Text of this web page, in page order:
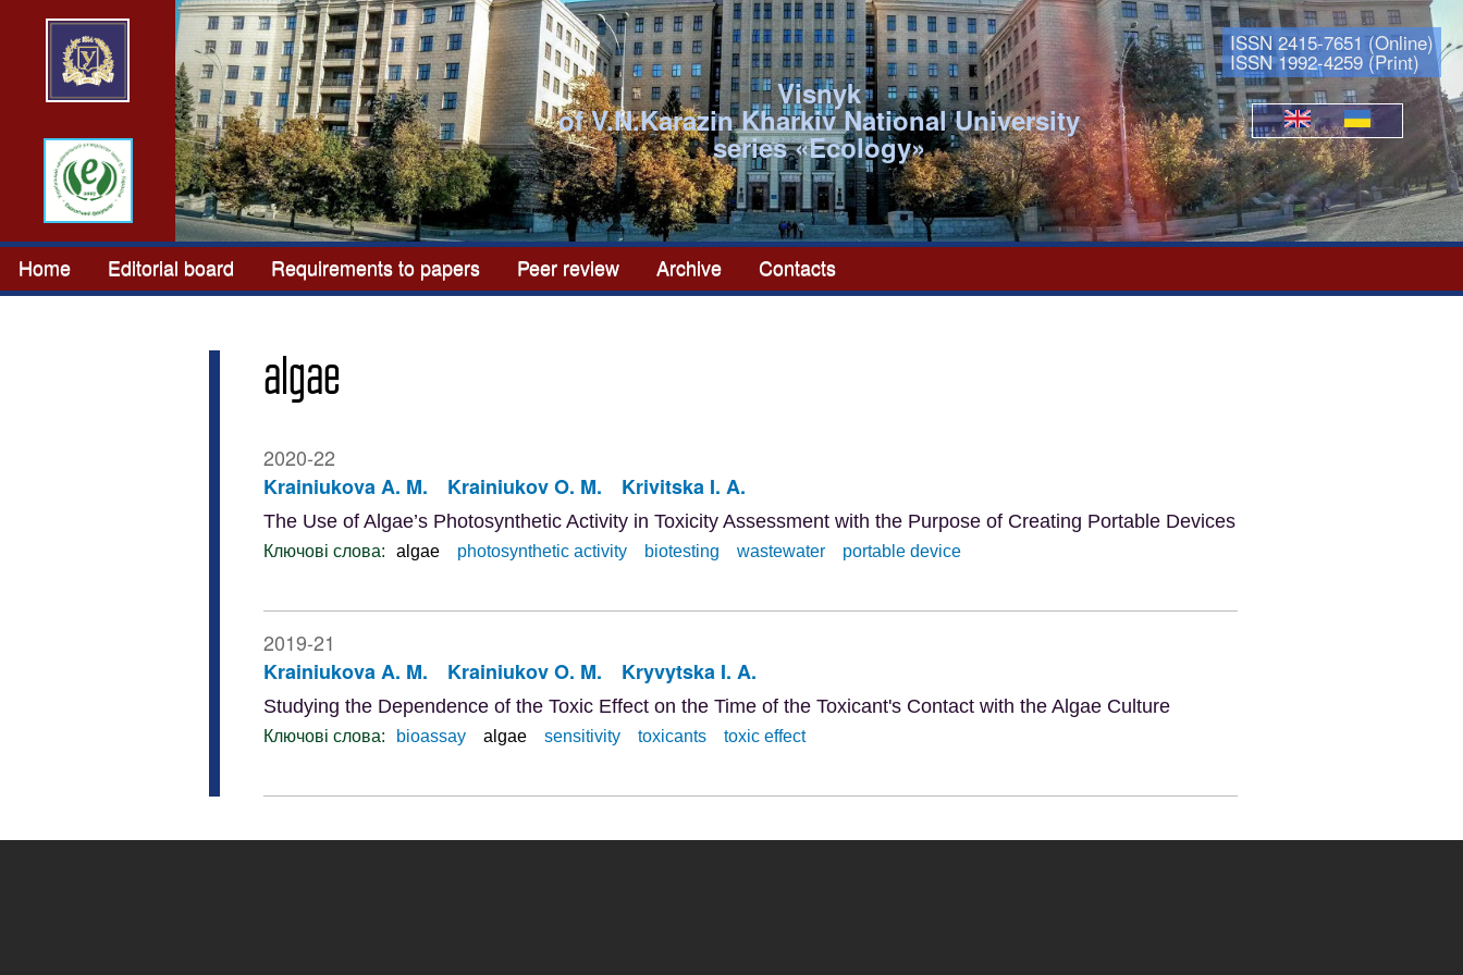
Languages
Visnyk
of V.N.Karazin Kharkiv National University
series «Ecоlogy»
ISSN 2415-7651 (Online)
ISSN 1992-4259 (Print)
Home Editorial board Requirements to papers Peer review Archive Contacts
algae
2020-22
Krainiukova A. M.
Krainiukov O. M. Krivitska I. A.
The Use of Algae’s Photosynthetic Activity in Toxicity Assessment with the Purpose of Creating Portable Devices
Ключові слова: algae photosynthetic activity biotesting wastewater portable device
2019-21
Krainiukova A. M.
Krainiukov O. M. Kryvytska I. A.
Studying the Dependence of the Toxic Effect on the Time of the Toxicant's Contact with the Algae Culture
Ключові слова: bioassay algae sensitivity toxicants toxic effect